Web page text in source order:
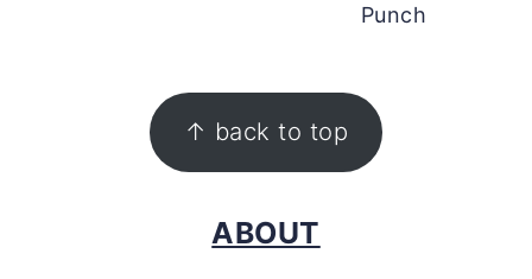
Punch
↑ back to top
ABOUT